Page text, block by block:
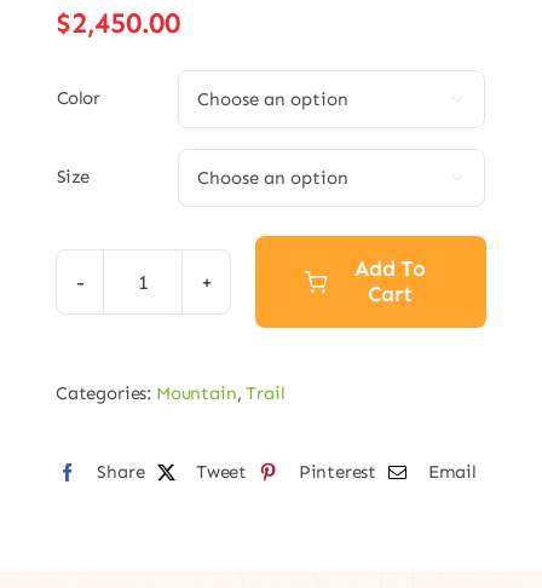
$2,450.00
Color
Size
Sensor
LE
Add To
Cart
Categories: Mountain,Trail
Share Tweet Pinterest Email